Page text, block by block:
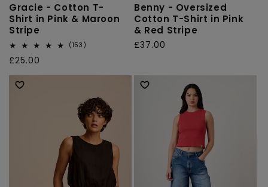
Gracie - Cotton T-
Shirt in Pink & Maroon
Stripe
(153)
Regular
price
£25.00
Benny - Oversized
Cotton T-Shirt in Pink
& Red Stripe
Regular
£37.00